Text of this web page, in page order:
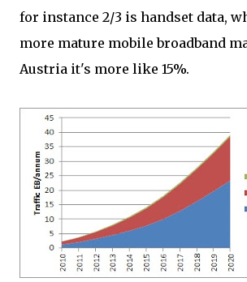
for instance 2/3 is handset data,
more mature mobile broadband
Austria it's more like 15%.